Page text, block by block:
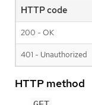
HTTP code
200 - OK
401 - Unauthorized
HTTP method